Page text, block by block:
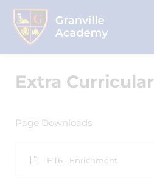
Extra Curricular
Page Downloads
HT6 - Enrichment